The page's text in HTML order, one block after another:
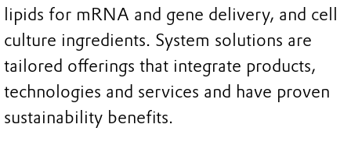
lipids for mRNA and gene delivery, and cell
culture ingredients. System solutions are
tailored offerings that integrate products,
technologies and services and have proven
sustainability benefits.